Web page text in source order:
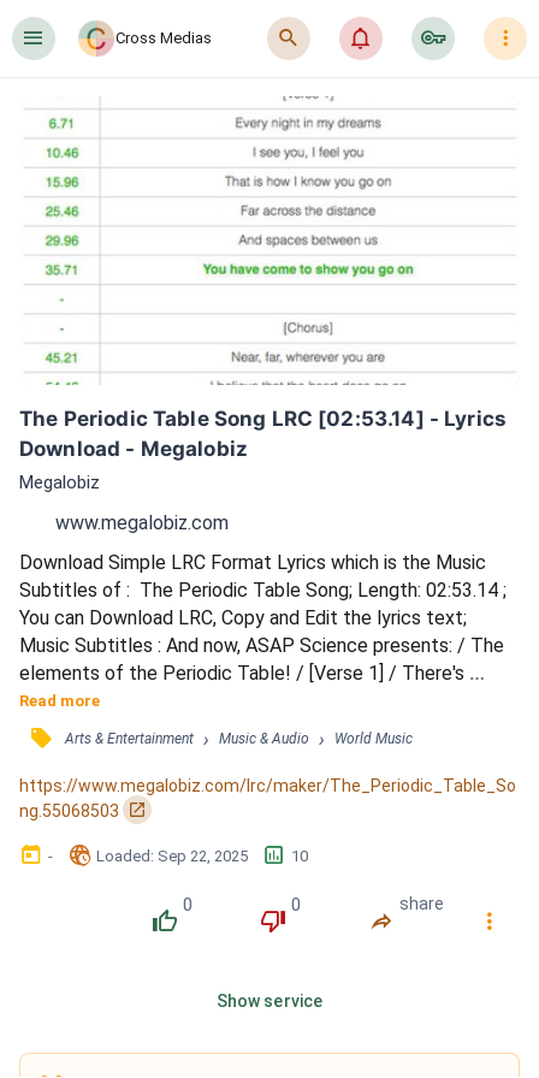
󰍜 Cross Medias 󰍉 󰂜 󰷖 󰇙
The Periodic Table Song LRC [02:53.14] - Lyrics
Download - Megalobiz
Megalobiz
www.megalobiz.com
Download Simple LRC Format Lyrics which is the Music
Subtitles of :  The Periodic Table Song; Length: 02:53.14 ;
You can Download LRC, Copy and Edit the lyrics text;
Music Subtitles : And now, ASAP Science presents: / The
elements of the Periodic Table! / [Verse 1] / There's
Hydrogen and Helium / Then Lithium, Beryllium / Boron,
Carbon everywhere / Nitrogen all through the air / With
Oxygen so you can breathe / And Fluorine for your pretty
teeth / Neon to light up the signs / Sodium for salty ti...
Read more
󰓹 Arts & Entertainment › Music & Audio › World Music
https://www.megalobiz.com/lrc/maker/The_Periodic_Table_So
ng.55068503
󰏌
󰃶 - 󱉊 Loaded: Sep 22, 2025 󱕎 10
󰔔
0
󰔒
0
󰤲
share
󰇙
Show service